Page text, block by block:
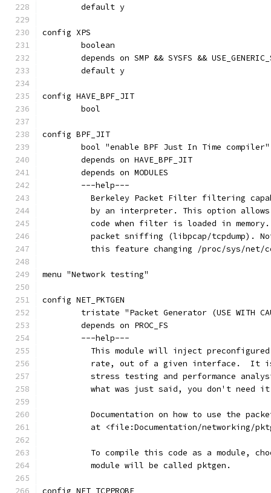
	default y
config XPS
	boolean
depends on SMP && SYSFS &&
	default y
config HAVE_BPF_JIT
	bool
config BPF_JIT
	bool "enable BPF Just In Time compiler"
	depends on HAVE_BPF_JIT
	depends on MODULES
	---help---
Berkeley Packet Filter filtering
by an interpreter. This option
code when filter is loaded in
packet sniffing (libpcap/tcpdump).
this feature changing /proc/sys/net/
menu "Network testing"
config NET_PKTGEN
tristate "Packet Generator (USE WITH
	depends on PROC_FS
	---help---
This module will inject
rate, out of a given interface.  It
stress testing and performance
what was just said, you don't need
Documentation on how to use the
at <file:Documentation/networking/
To compile this code as a module,
	  module will be called pktgen.
config NET_TCPPROBE